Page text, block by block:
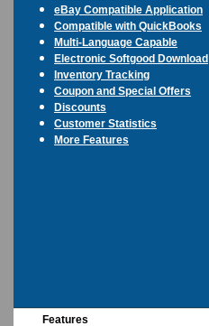
eBay Compatible Application
Compatible with QuickBooks
Multi-Language Capable
Electronic Softgood Download
Inventory Tracking
Coupon and Special Offers
Discounts
Customer Statistics
More Features
Features